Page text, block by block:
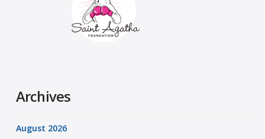
Archives
August 2026